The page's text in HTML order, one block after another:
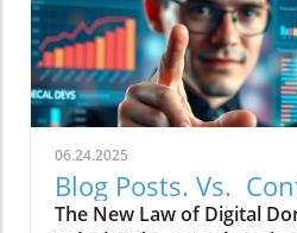
06.24.2025
Blog Posts. Vs.
The New Law of Digital